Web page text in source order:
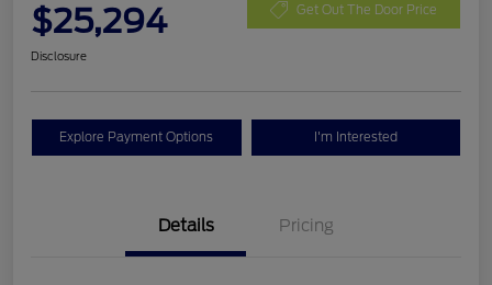
$25,294 Get Out The Door Price
Disclosure
Explore Payment Options I'm Interested
Details Pricing